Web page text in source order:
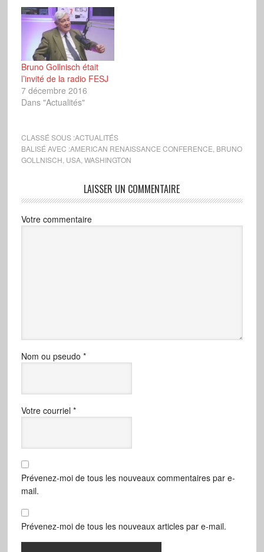
Bruno Gollnisch était
l’invité de la radio FESJ
7 décembre 2016
Dans "Actualités"
CLASSÉ SOUS :ACTUALITÉS
BALISÉ AVEC :AMERICAN RENAISSANCE CONFERENCE BRUNO
GOLLNISCH USA, WASHINGTON
LAISSER UN COMMENTAIRE
Votre commentaire
Nom ou pseudo *
Votre courriel *
Prévenez-moi de tous les nouveaux commentaires par e-
mail.
Prévenez-moi de tous les nouveaux articles par e-mail.